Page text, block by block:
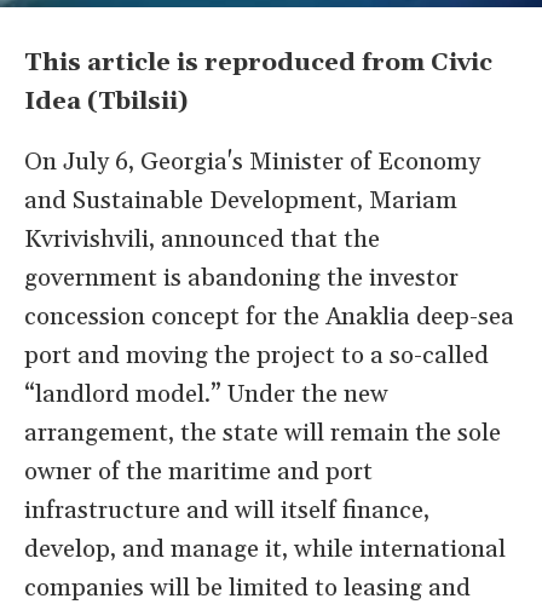
This article is reproduced from Civic
Idea (Tbilsii)
On July 6, Georgia's Minister of Economy
and Sustainable Development, Mariam
Kvrivishvili, announced that the
government is abandoning the investor
concession concept for the Anaklia deep-sea
port and moving the project to a so-called
“landlord model.” Under the new
arrangement, the state will remain the sole
owner of the maritime and port
infrastructure and will itself finance,
develop, and manage it, while international
companies will be limited to leasing and